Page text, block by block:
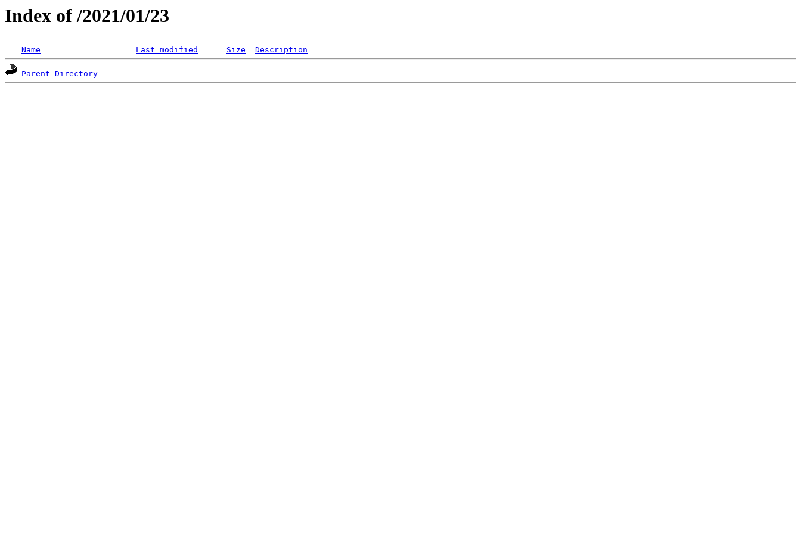
Index of /2021/01/23
Name Last modified Size Description
Parent Directory